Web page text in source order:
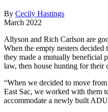
By Cecily Hastings
March 2022
Allyson and Rich Carlson are
When the empty nesters decided
they made a mutually beneficial
law, then house hunting for their
“When we decided to move
East Sac, we worked with them
accommodate a newly built